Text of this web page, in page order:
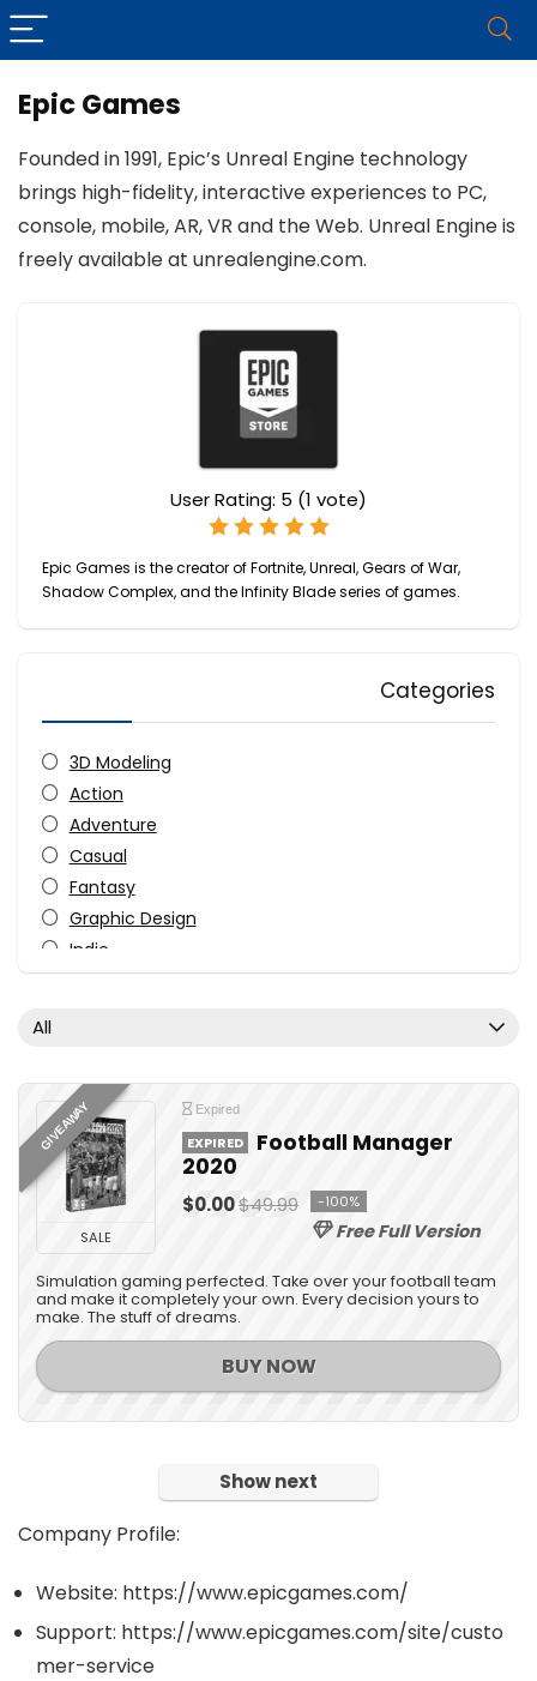
Epic Games
Founded in 1991, Epic’s Unreal Engine technology
brings high-fidelity, interactive experiences to PC,
console, mobile, AR, VR and the Web. Unreal Engine is
freely available at unrealengine.com.
User Rating: 5 (1 vote)
Epic Games is the creator of Fortnite, Unreal, Gears of War,
Shadow Complex, and the Infinity Blade series of games.
Categories
3D Modeling
Action
Adventure
Casual
Fantasy
Graphic Design
Indie
Simulation
All
GIVEAWAY
SALE
Expired
EXPIRED
Football Manager
2020
$0.00$49.99 -100%
Free Full Version
Simulation gaming perfected. Take over your football team
and make it completely your own. Every decision yours to
make. The stuff of dreams.
BUY NOW
Show next
Company Profile:
Website: https://www.epicgames.com/
Support: https://www.epicgames.com/site/custo
mer-service